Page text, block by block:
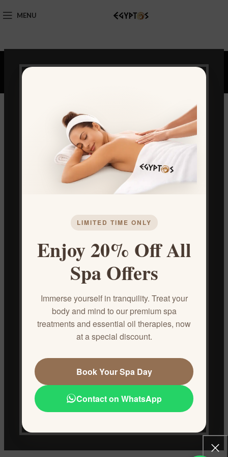
LIMITED TIME ONLY
Enjoy 20% Off All
Spa Offers
Immerse yourself in tranquility. Treat your
body and mind to our premium spa
treatments and essential oil therapies, now
at a special discount.
Book Your Spa Day
Contact on WhatsApp
MENU
Portfolio
Egyptos offers a touch of paradise, blending the ancient wisdom of
Egypt with the natural splendor of Hurghada. We craft luxurious,
Airport Road, Magawish, Hurghada, Egypt
Phone: 01040266685/ 01040266684
Email: reservation@egyptos.site
RECENT POSTS